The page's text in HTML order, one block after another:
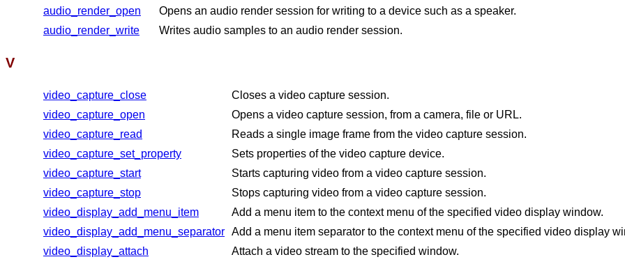
audio_render_open
Opens an audio render session for writing to a device such as a speaker.
audio_render_write
Writes audio samples to an audio render session.
V
video_capture_close
Closes a video capture session.
video_capture_open
Opens a video capture session, from a camera, file or URL.
video_capture_read
Reads a single image frame from the video capture session.
video_capture_set_property
Sets properties of the video capture device.
video_capture_start
Starts capturing video from a video capture session.
video_capture_stop
Stops capturing video from a video capture session.
video_display_add_menu_item
Add a menu item to the context menu of the specified video display window.
video_display_add_menu_separator Add a menu item separator to the context menu of the specified video display
video_display_attach
Attach a video stream to the specified window.